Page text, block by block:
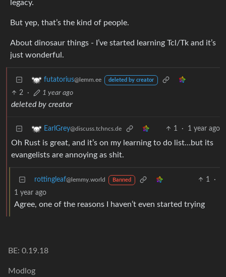
legacy.
But yep, that’s the kind of people.
About dinosaur things - I’ve started learning Tcl/Tk and it’s
just wonderful.
futatorius@lemm.ee deleted by creator
2 · 1 year ago
deleted by creator
EarlGrey@discuss.tchncs.de 1 · 1 year ago
Oh Rust is great, and it’s on my learning to do list…but its
evangelists are annoying as shit.
rottingleaf@lemmy.world Banned 1
·
1 year ago
Agree, one of the reasons I haven’t even started trying
BE: 0.19.18
Modlog